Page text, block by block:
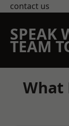
contact us
SPEAK
TEAM
What